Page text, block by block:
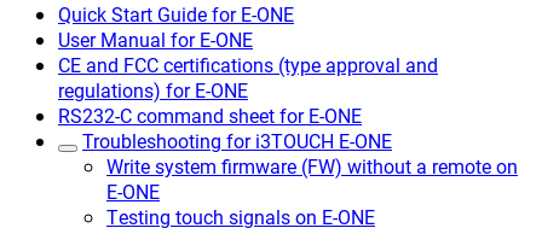
Quick Start Guide for E-ONE
User Manual for E-ONE
CE and FCC certifications (type approval and
regulations) for E-ONE
RS232-C command sheet for E-ONE
Troubleshooting for i3TOUCH E-ONE
Write system firmware (FW) without a remote on
E-ONE
Testing touch signals on E-ONE